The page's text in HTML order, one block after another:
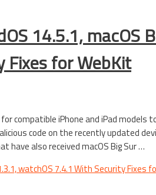
14.5.1, macOS
Fixes for WebKit
compatible iPhone and iPad
code on the recently updated
have also received macOS Big Sur …
watchOS 7.4.1 With Security Fixes